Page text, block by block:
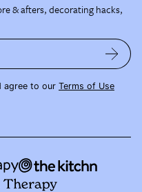
& afters, decorating hacks,
agree to our Terms of Use